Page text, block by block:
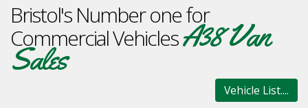
Bristol's Number one for
Commercial VehiclesA38 Van
Sales
Vehicle List....